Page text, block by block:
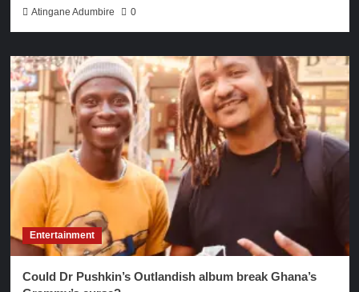
Atingane Adumbire 0
Entertainment
Could Dr Pushkin’s Outlandish album break Ghana’s